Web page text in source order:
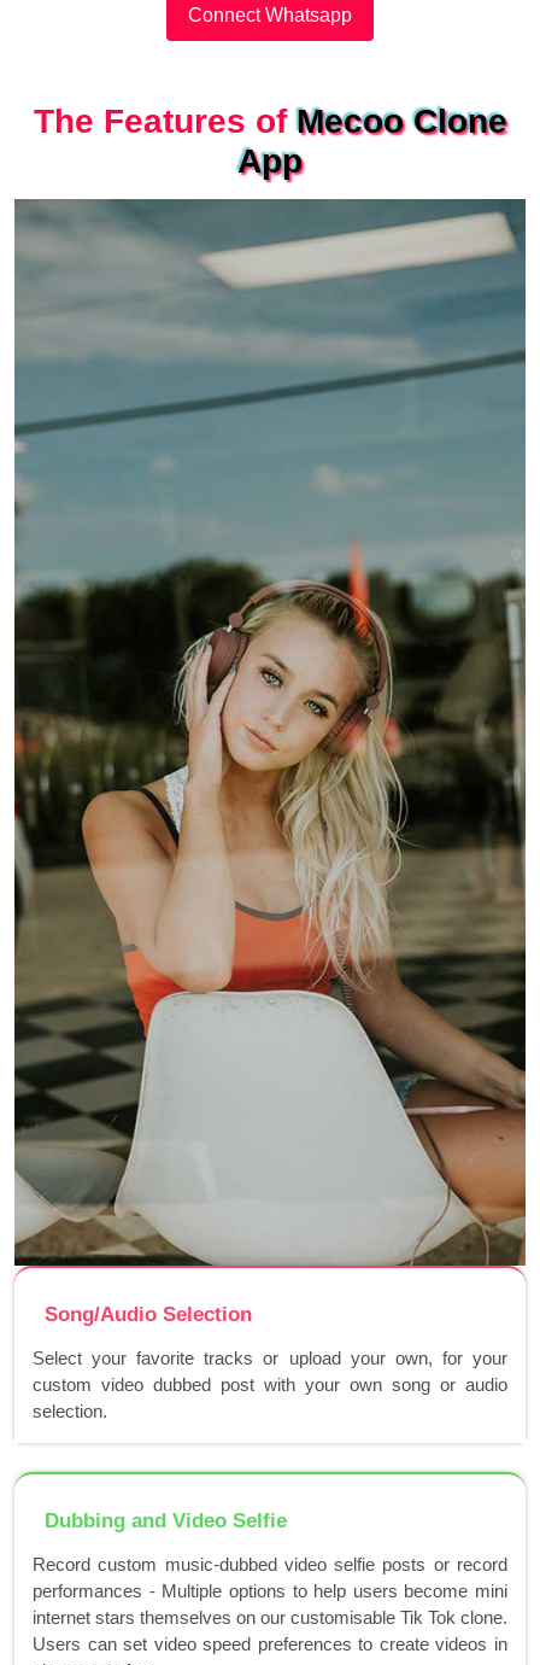
Connect Whatsapp
The Features ofMecoo Clone
App
Song/Audio Selection
Select your favorite tracks or upload your own, for your
custom video dubbed post with your own song or audio
selection.
Dubbing and Video Selfie
Record custom music-dubbed video selfie posts or record
performances - Multiple options to help users become mini
internet stars themselves on our customisable Tik Tok clone.
Users can set video speed preferences to create videos in